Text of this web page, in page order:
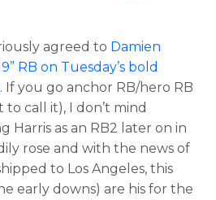
agreed to Damien
RB on Tuesday’s bold
. If you go anchor RB/hero RB
call it), I don’t mind
Harris as an RB2 later on in
rose and with the news of
to Los Angeles, this
early downs) are his for the